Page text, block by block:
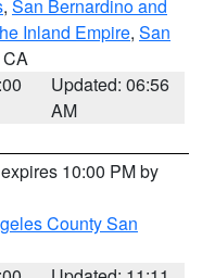
, San Bernardino and
Inland Empire, San
CA
Updated: 06:56
AM
10:00 PM by
County San